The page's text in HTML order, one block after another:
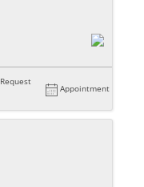
Request
Appointment